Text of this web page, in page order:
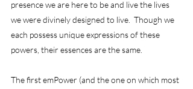
presence we are here to be and live the lives
we were divinely designed to live.  Though we
each possess unique expressions of these
powers, their essences are the same.
The first emPower (and the one on which most